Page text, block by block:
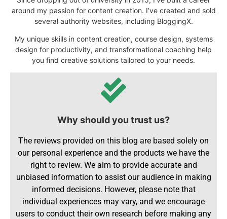
around my passion for content creation. I’ve created and sold
several authority websites, including BloggingX.
My unique skills in content creation, course design, systems
design for productivity, and transformational coaching help
you find creative solutions tailored to your needs.
Why should you trust us?
The reviews provided on this blog are based solely on
our personal experience and the products we have the
right to review. We aim to provide accurate and
unbiased information to assist our audience in making
informed decisions. However, please note that
individual experiences may vary, and we encourage
users to conduct their own research before making any